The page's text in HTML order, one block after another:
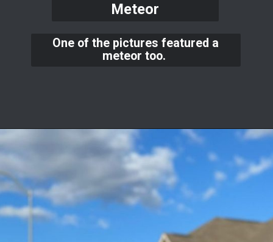
One of the pictures featured a
meteor too.
Meteor